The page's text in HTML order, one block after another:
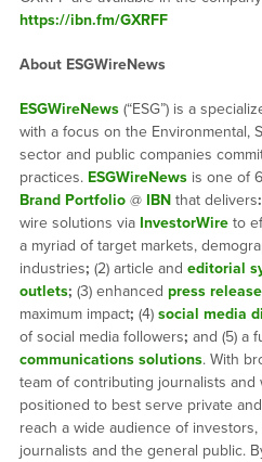
https://ibn.fm/GXRFF
About ESGWireNews
ESGWireNews(“ESG”) is a
with a focus on the Environmental,
sector and public companies
practices. ESGWireNewsis one of
Brand Portfolio@ IBNthat delivers:
wire solutions via InvestorWireto
a myriad of target markets,
industries; (2) article and editorial
outlets; (3) enhanced press
maximum impact; (4) social media
of social media followers; and (5) a
communications solutions. With
team of contributing journalists and
positioned to best serve private
reach a wide audience of
journalists and the general public.